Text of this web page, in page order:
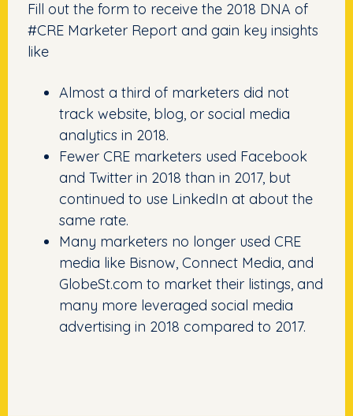
Fill out the form to receive the 2018 DNA of
#CRE Marketer Report and gain key insights
like
Almost a third of marketers did not
track website, blog, or social media
analytics in 2018.
Fewer CRE marketers used Facebook
and Twitter in 2018 than in 2017, but
continued to use LinkedIn at about the
same rate.
Many marketers no longer used CRE
media like Bisnow, Connect Media, and
GlobeSt.com to market their listings, and
many more leveraged social media
advertising in 2018 compared to 2017.